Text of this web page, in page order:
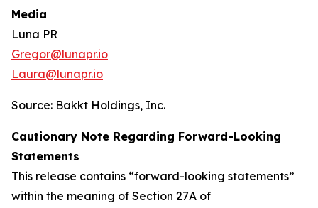
Media
Luna PR
Gregor@lunapr.io
Laura@lunapr.io
Source: Bakkt Holdings, Inc.
Cautionary Note Regarding Forward-Looking
Statements
This release contains “forward-looking statements”
within the meaning of Section 27A of